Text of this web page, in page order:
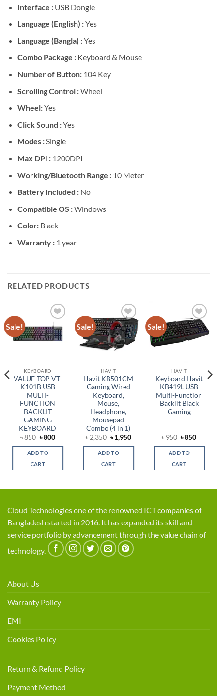
Interface : USB Dongle
Language (English) :Yes
Language (Bangla) :Yes
Combo Package : Keyboard & Mouse
Number of Button: 104 Key
Scrolling Control :Wheel
Wheel:Yes
Click Sound :Yes
Modes :Single
Max DPI : 1200DPI
Working/Bluetooth Range : 10 Meter
Battery Included : No
Compatible OS :Windows
Color: Black
Warranty : 1 year
RELATED PRODUCTS
Sale!
Add to
wishlist
KEYBOARD
VALUE-TOP VT-
K101B USB
MULTI-
FUNCTION
BACKLIT
GAMING
KEYBOARD
৳850 Original
was:
৳ 850.
৳800Current
is:
ADD TO
CART
Sale!
Add to
wishlist
HAVIT
Havit KB501CM
Gaming Wired
Keyboard,
Mouse,
Headphone,
Mousepad
Combo (4 in 1)
৳2,350 Original
price
was:
৳ 2,350.
৳1,950Current
is:
ADD TO
CART
Sale!
Add to
wishlist
HAVIT
Keyboard Havit
KB419L USB
Multi-Function
Backlit Black
Gaming
৳950 Original
was:
৳ 950.
৳850
is:
ADD TO
CART
Cloud Technologies one of the renowned ICT companies of
Bangladesh started in 2016. It has expanded its skill and
service portfolio by advancement through the value chain of
technology.
About Us
Warranty Policy
EMI
Cookies Policy
Return & Refund Policy
Payment Method